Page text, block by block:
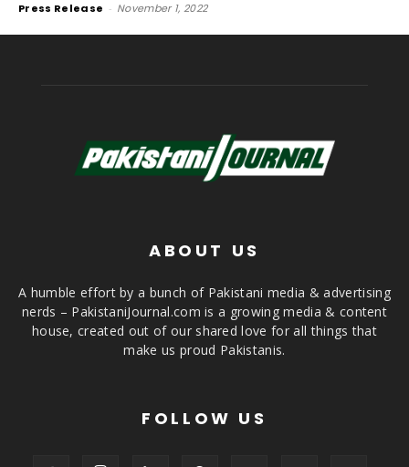
Press Release - November 1, 2022
ABOUT US
A humble effort by a bunch of Pakistani media & advertising
nerds – PakistaniJournal.com is a growing media & content
house, created out of our shared love for all things that
make us proud Pakistanis.
FOLLOW US